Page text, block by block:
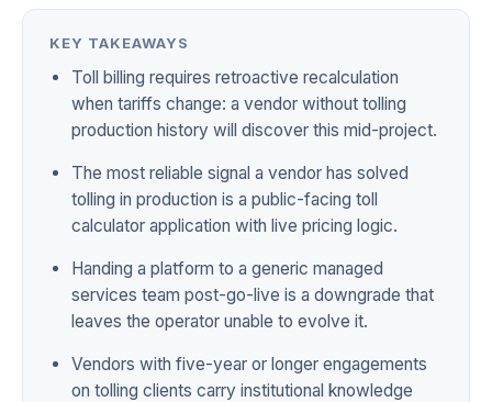
KEY TAKEAWAYS
Toll billing requires retroactive recalculation
when tariffs change: a vendor without tolling
production history will discover this mid-project.
The most reliable signal a vendor has solved
tolling in production is a public-facing toll
calculator application with live pricing logic.
Handing a platform to a generic managed
services team post-go-live is a downgrade that
leaves the operator unable to evolve it.
Vendors with five-year or longer engagements
on tolling clients carry institutional knowledge